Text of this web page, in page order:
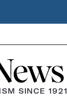
SINCE 1921